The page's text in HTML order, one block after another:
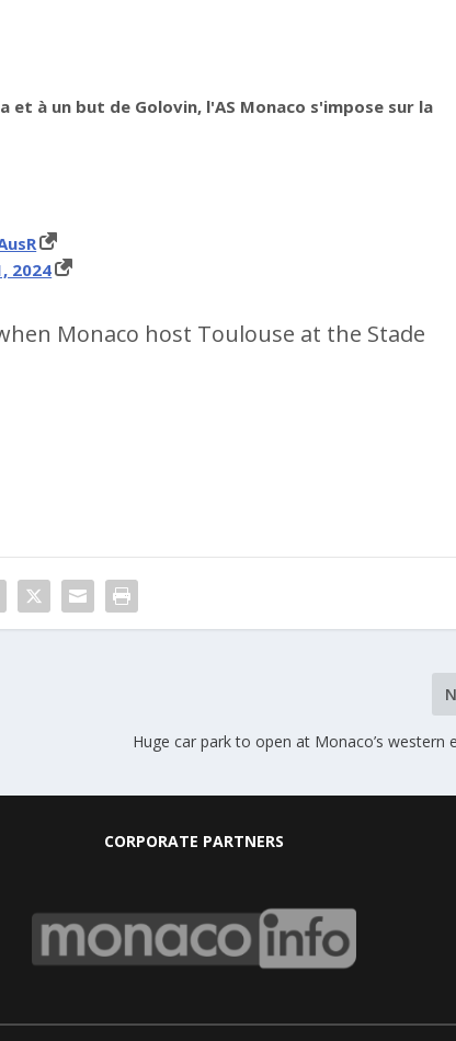
et à un but de Golovin, l'AS Monaco s'impose sur la
2024
Monaco host Toulouse at the Stade
Huge car park to open at Monaco’s western
CORPORATE PARTNERS